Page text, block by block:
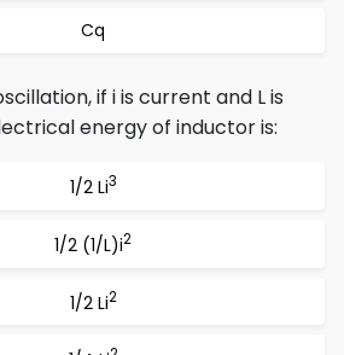
Cq
if i is current and L is
energy of inductor is:
1/2 Li3
1/2 (1/L)i2
1/2 Li2